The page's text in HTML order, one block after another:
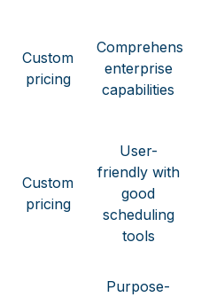
Custom
pricing
Comprehensive
enterprise
capabilities
Custom
pricing
User-
friendly with
good
scheduling
tools
Purpose-